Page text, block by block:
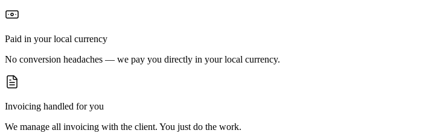
Paid in your local currency
No conversion headaches — we pay you directly in your local currency.
Invoicing handled for you
We manage all invoicing with the client. You just do the work.